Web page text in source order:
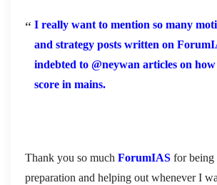
I really want to mention so many
and strategy posts written on
indebted to @neywan articles on
score in mains.
Thank you so much ForumIAS for being
preparation and helping out whenever I